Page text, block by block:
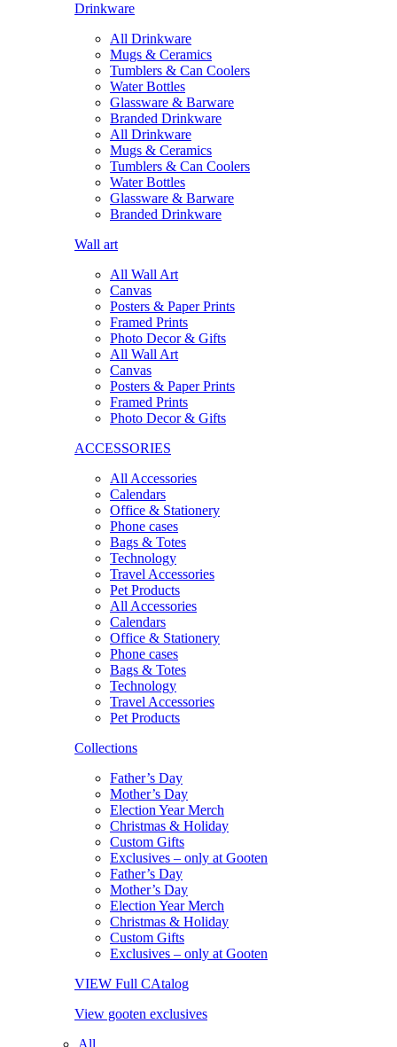
Drinkware
All Drinkware
Mugs & Ceramics
Tumblers & Can Coolers
Water Bottles
Glassware & Barware
Branded Drinkware
All Drinkware
Mugs & Ceramics
Tumblers & Can Coolers
Water Bottles
Glassware & Barware
Branded Drinkware
Wall art
All Wall Art
Canvas
Posters & Paper Prints
Framed Prints
Photo Decor & Gifts
All Wall Art
Canvas
Posters & Paper Prints
Framed Prints
Photo Decor & Gifts
ACCESSORIES
All Accessories
Calendars
Office & Stationery
Phone cases
Bags & Totes
Technology
Travel Accessories
Pet Products
All Accessories
Calendars
Office & Stationery
Phone cases
Bags & Totes
Technology
Travel Accessories
Pet Products
Collections
Father’s Day
Mother’s Day
Election Year Merch
Christmas & Holiday
Custom Gifts
Exclusives – only at Gooten
Father’s Day
Mother’s Day
Election Year Merch
Christmas & Holiday
Custom Gifts
Exclusives – only at Gooten
VIEW Full CAtalog
View gooten exclusives
All